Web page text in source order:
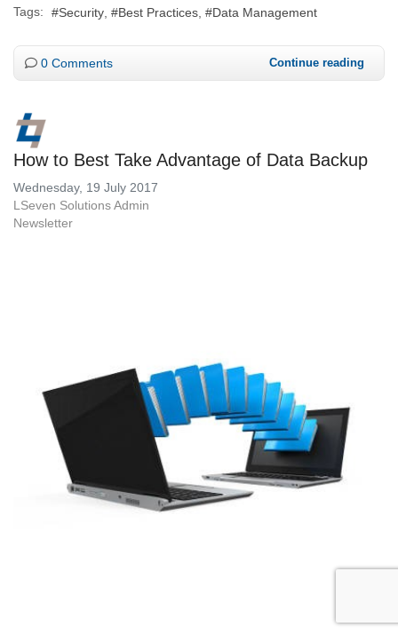
Tags: Security Best Practices Data Management
0 Comments Continue reading
How to Best Take Advantage of Data Backup
Wednesday, 19 July 2017
LSeven Solutions Admin
Newsletter